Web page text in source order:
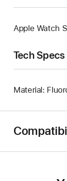
Apple Watch
Tech Specs
Material: